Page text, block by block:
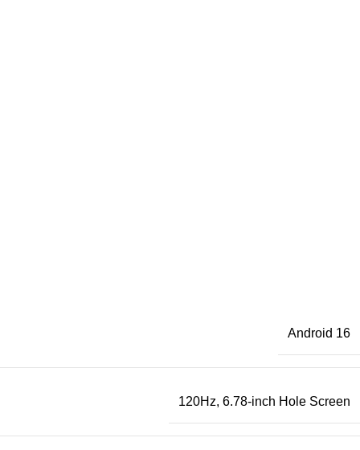
Android 16
120Hz, 6.78-inch Hole Screen